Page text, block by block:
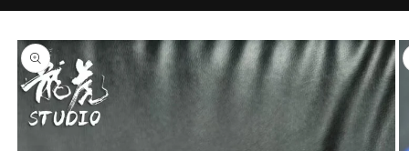
Skip to
product
information